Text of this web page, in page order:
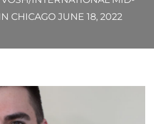
CHICAGO JUNE 18, 2022